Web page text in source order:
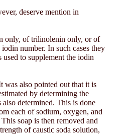
deserve mention in
only, of trilinolenin only, or of
number. In such cases they
to supplement the iodin
was also pointed out that it is
by determining the
determined. This is done
each of sodium, oxygen, and
soap is then removed and
of caustic soda solution,